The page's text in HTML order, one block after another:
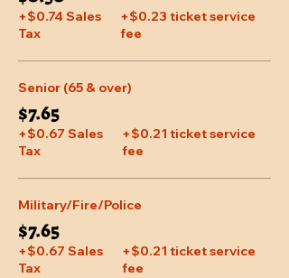
+$0.74 Sales
Tax
+$0.23 ticket service
fee
Senior (65 & over)
$7.65
+$0.67 Sales
Tax
+$0.21 ticket service
fee
Military/Fire/Police
$7.65
+$0.67 Sales
Tax
+$0.21 ticket service
fee